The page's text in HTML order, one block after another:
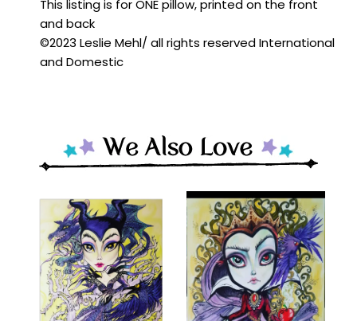
This listing is for ONE pillow, printed on the front
and back
©️2023 Leslie Mehl/ all rights reserved International
and Domestic